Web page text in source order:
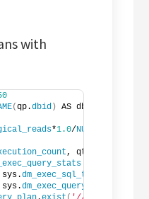
with
(qp.dbid ) AS dbname,
*1.0/NULLIF
, qt.
sys.dm_exec_sql_text
sys.dm_exec_query_plan